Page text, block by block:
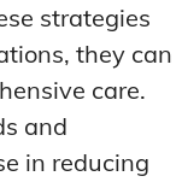
strategies
they can
care.
and
in reducing